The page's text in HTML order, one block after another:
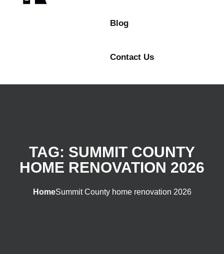
Blog
Contact Us
TAG: SUMMIT COUNTY
HOME RENOVATION 2026
HomeSummit County home renovation 2026